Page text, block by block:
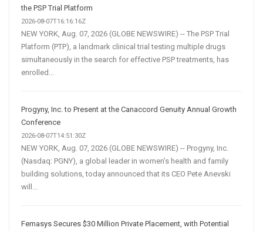
the PSP Trial Platform
2026-08-07T16:16:16Z
NEW YORK, Aug. 07, 2026 (GLOBE NEWSWIRE) -- The PSP Trial
Platform (PTP), a landmark clinical trial testing multiple drugs
simultaneously in the search for effective PSP treatments, has
enrolled...
Progyny, Inc. to Present at the Canaccord Genuity Annual Growth
Conference
2026-08-07T14:51:30Z
NEW YORK, Aug. 07, 2026 (GLOBE NEWSWIRE) -- Progyny, Inc.
(Nasdaq: PGNY), a global leader in women’s health and family
building solutions, today announced that its CEO Pete Anevski
will...
Femasys Secures $30 Million Private Placement, with Potential